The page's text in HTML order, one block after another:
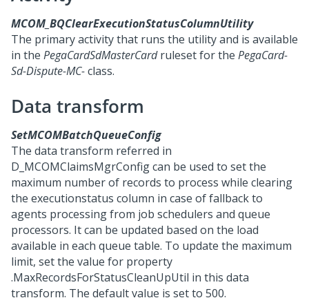
MCOM_BQClearExecutionStatusColumnUtility
The primary activity that runs the utility and is available
in the PegaCardSdMasterCardruleset for the PegaCard-
Sd-Dispute-MC-class.
Data transform
SetMCOMBatchQueueConfig
The data transform referred in
D_MCOMClaimsMgrConfig can be used to set the
maximum number of records to process while clearing
the executionstatus column in case of fallback to
agents processing from job schedulers and queue
processors. It can be updated based on the load
available in each queue table. To update the maximum
limit, set the value for property
.MaxRecordsForStatusCleanUpUtil in this data
transform. The default value is set to 500.